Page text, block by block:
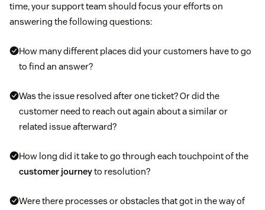
time, your support team should focus your efforts on
answering the following questions:
How many different places did your customers have to go
to find an answer?
Was the issue resolved after one ticket? Or did the
customer need to reach out again about a similar or
related issue afterward?
How long did it take to go through each touchpoint of the
customer journeyto resolution?
Were there processes or obstacles that got in the way of